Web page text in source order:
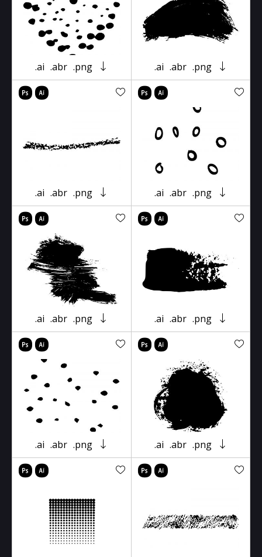
.ai .abr .png .ai .abr .png
.ai .abr .png .ai .abr .png
.ai .abr .png .ai .abr .png
.ai .abr .png .ai .abr .png